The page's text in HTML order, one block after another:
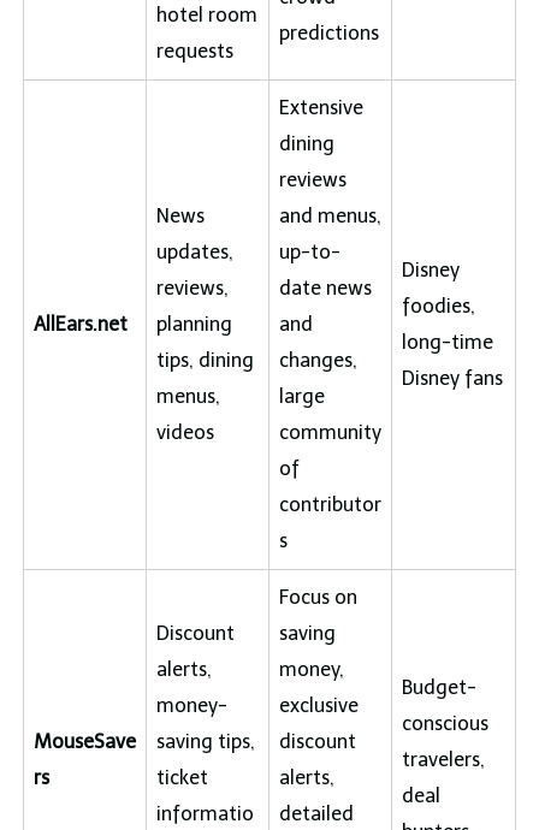
hotel room
requests
predictions
AllEars.net
News
updates,
reviews,
planning
tips, dining
menus,
videos
Extensive
dining
reviews
and menus,
up-to-
date news
and
changes,
large
community
of
contributor
s
Disney
foodies,
long-time
Disney fans
MouseSave
rs
Discount
alerts,
money-
saving tips,
ticket
informatio
Focus on
saving
money,
exclusive
discount
alerts,
detailed
Budget-
conscious
travelers,
deal